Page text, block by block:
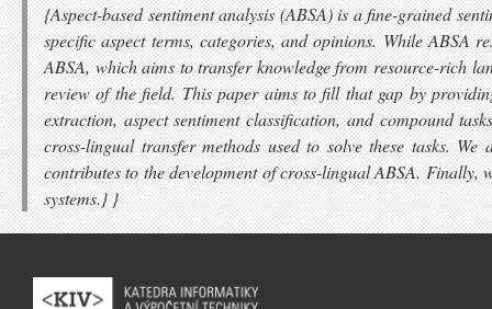
{Aspect-based sentiment analysis (ABSA) is a fine-grained
specific aspect terms, categories, and opinions. While ABSA
ABSA, which aims to transfer knowledge from resource-rich
review of the field. This paper aims to fill that gap by
extraction, aspect sentiment classification, and compound
cross-lingual transfer methods used to solve these tasks.
contributes to the development of cross-lingual ABSA. Finally,
systems.} }